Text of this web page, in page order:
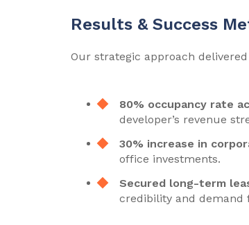
Results & Success
Our strategic approach
80% occupancy rate
developer’s revenue
30% increase in
office investments.
Secured long-term
credibility and demand